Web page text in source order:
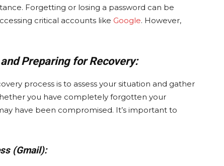
Forgetting or losing a password can be
critical accounts like Google. However,
Preparing for Recovery:
process is to assess your situation and gather
you have completely forgotten your
have been compromised. It’s important to
(Gmail):